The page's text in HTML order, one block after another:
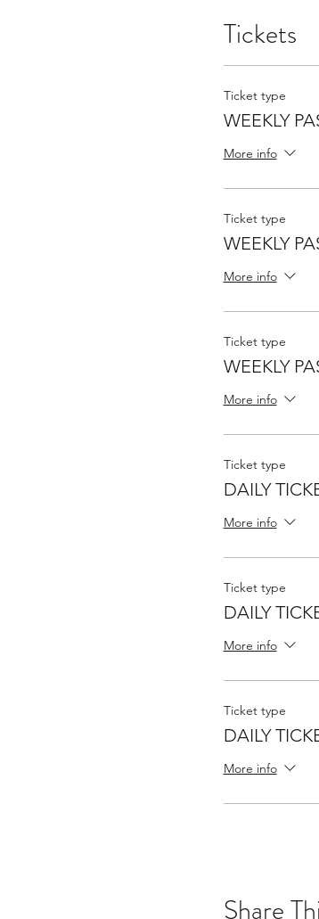
Tickets
Ticket type
WEEKLY
More info
Ticket type
WEEKLY
More info
Ticket type
WEEKLY
More info
Ticket type
DAILY
More info
Ticket type
DAILY
More info
Ticket type
DAILY
More info
Share